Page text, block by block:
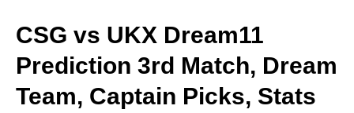
CSG vs UKX Dream11
Prediction 3rd Match, Dream
Team, Captain Picks, Stats